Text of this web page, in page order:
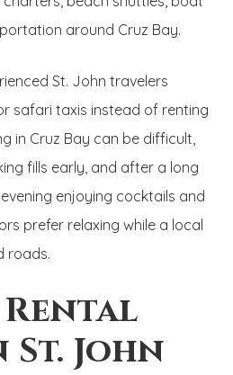
around Cruz Bay.
St. John travelers
safari taxis instead of renting
in Cruz Bay can be difficult,
fills early, and after a long
enjoying cocktails and
prefer relaxing while a local
roads.
Rental
St. John